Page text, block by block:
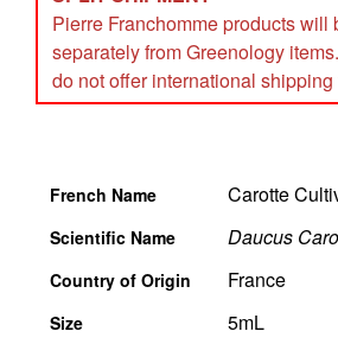
Pierre Franchomme products will
separately from Greenology
do not offer international shipping
French Name Carotte
Scientific Name Daucus
Country of Origin France
Size 5mL